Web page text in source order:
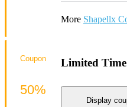
More Shapellx
Limited
Display
Coupon
50%